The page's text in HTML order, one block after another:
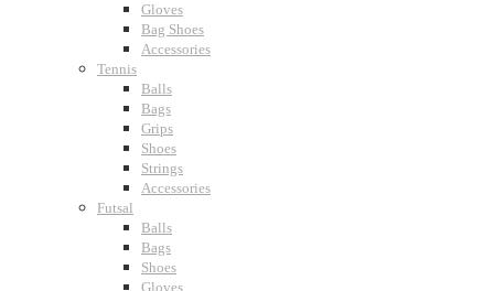
Gloves
Bag Shoes
Accessories
Tennis
Balls
Bags
Grips
Shoes
Strings
Accessories
Futsal
Balls
Bags
Shoes
Gloves